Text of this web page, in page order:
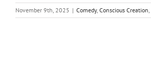
November 9th, 2025 | Comedy, Conscious Creation,